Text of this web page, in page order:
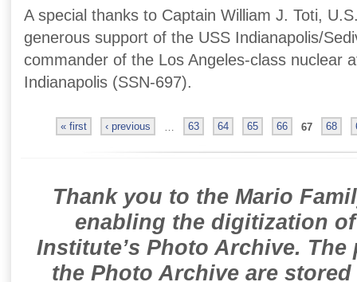
A special thanks to Captain William J. Toti,
generous support of the USS Indianapolis/
commander of the Los Angeles-class nuclear
Indianapolis (SSN-697).
« first ‹ previous 63 64 65 66 67 68
Thank you to the Mario
enabling the digitization
Institute’s Photo Archive.
the Photo Archive are